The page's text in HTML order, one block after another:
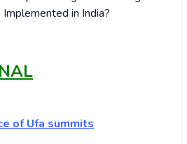
in India?
of Ufa summits